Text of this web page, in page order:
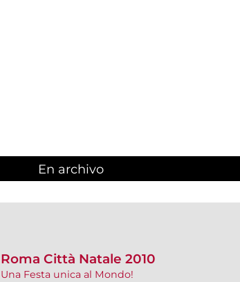
En archivo
Roma Città Natale 2010
Una Festa unica al Mondo!